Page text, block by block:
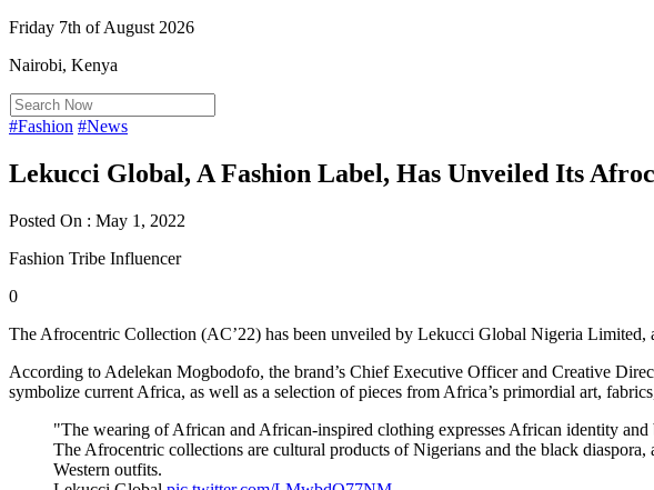
Friday 7th of August 2026
Nairobi, Kenya
#Fashion #News
Lekucci Global, A Fashion Label, Has Unveiled Its
Posted On : May 1, 2022
Fashion Tribe Influencer
0
The Afrocentric Collection (AC’22) has been unveiled by Lekucci Global Nigeria Limited,
According to Adelekan Mogbodofo, the brand’s Chief Executive Officer and Creative
symbolize current Africa, as well as a selection of pieces from Africa’s primordial art,
"The wearing of African and African-inspired clothing expresses African identity
The Afrocentric collections are cultural products of Nigerians and the black
Western outfits.